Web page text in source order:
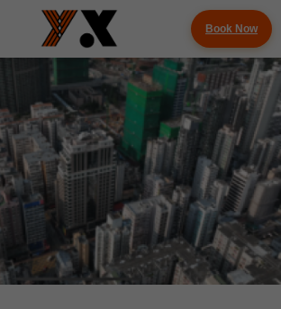
Book Now